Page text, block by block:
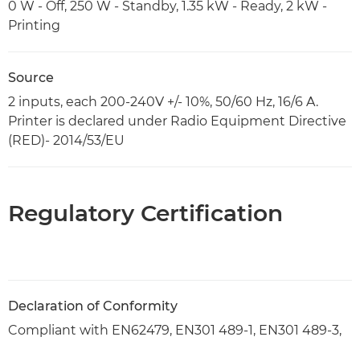
0 W - Off, 250 W - Standby, 1.35 kW - Ready, 2 kW -
Printing
Source
2 inputs, each 200-240V +/- 10%, 50/60 Hz, 16/6 A.
Printer is declared under Radio Equipment Directive
(RED)- 2014/53/EU
Regulatory Certification
Declaration of Conformity
Compliant with EN62479, EN301 489-1, EN301 489-3,